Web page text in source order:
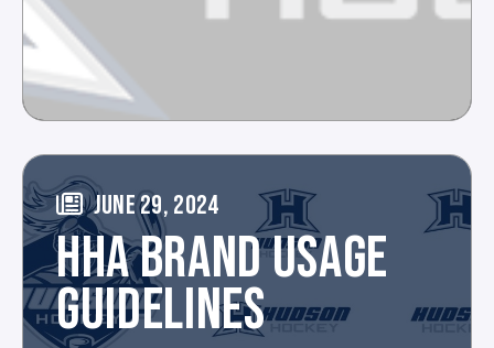
JUNE 29, 2024
HHA BRAND USAGE
GUIDELINES